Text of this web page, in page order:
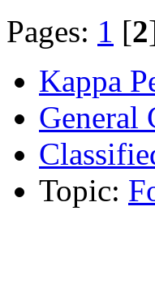
Pages: 1 [2
Kappa
General
Topic: